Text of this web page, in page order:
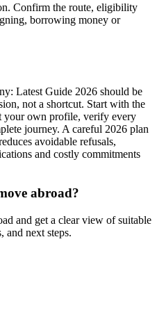
Confirm the route, eligibility
borrowing money or
Latest Guide 2026 should be
not a shortcut. Start with the
your own profile, verify every
journey. A careful 2026 plan
avoidable refusals,
and costly commitments
abroad?
and get a clear view of suitable
and next steps.